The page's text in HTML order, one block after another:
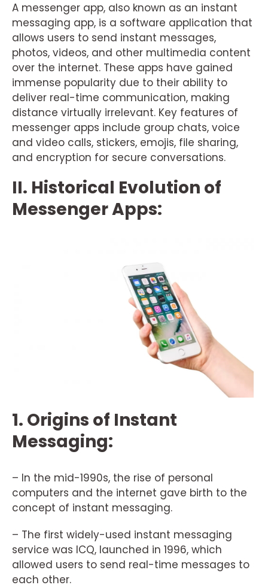
A messenger app, also known as an instant
messaging app, is a software application that
allows users to send instant messages,
photos, videos, and other multimedia content
over the internet. These apps have gained
immense popularity due to their ability to
deliver real-time communication, making
distance virtually irrelevant. Key features of
messenger apps include group chats, voice
and video calls, stickers, emojis, file sharing,
and encryption for secure conversations.
II. Historical Evolution of
Messenger Apps:
1. Origins of Instant
Messaging:
– In the mid-1990s, the rise of personal
computers and the internet gave birth to the
concept of instant messaging.
– The first widely-used instant messaging
service was ICQ, launched in 1996, which
allowed users to send real-time messages to
each other.